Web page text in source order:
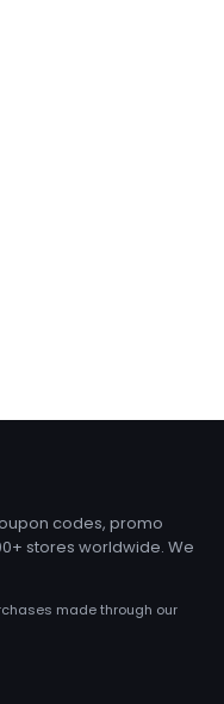
codes, promo
stores worldwide. We
made through our